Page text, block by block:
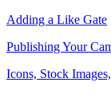
Adding a Like Gate
Publishing Your
Icons, Stock